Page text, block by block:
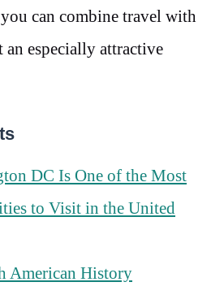
can combine travel with
especially attractive
DC Is One of the Most
to Visit in the United
American History